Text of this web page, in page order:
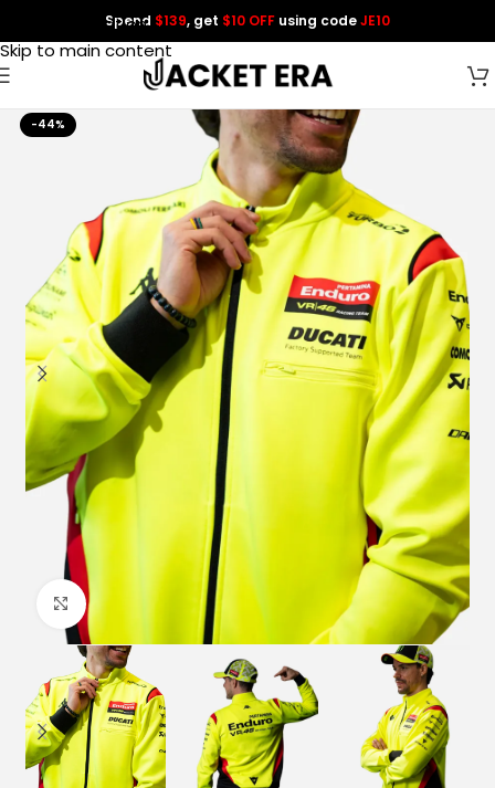
Skip to navigation
Skip to main content
Spend $139, get $10 OFF using codeJE10
-44%
Click to enlarge